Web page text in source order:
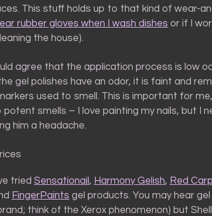
This stuff holds up to that kind of wear-
rubber gloves when I wash dishes or if I
the house).
agree that the application process is low
gel polishes have an odor, it is faint and
used to smell. This is important for
smells – I love painting my nails, but I
him a headache.
tried Sensationail , Harmony Gelish, Red
FingerPaints gel products. You may hear
think of the Xerox phenomenon) but